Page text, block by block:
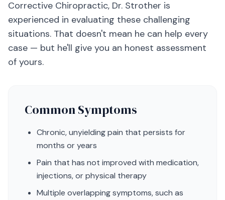
Corrective Chiropractic, Dr. Strother is
experienced in evaluating these challenging
situations. That doesn't mean he can help every
case — but he'll give you an honest assessment
of yours.
Common Symptoms
Chronic, unyielding pain that persists for
months or years
Pain that has not improved with medication,
injections, or physical therapy
Multiple overlapping symptoms, such as